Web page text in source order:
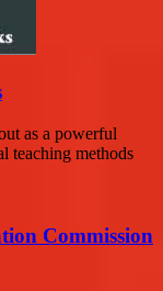
as a powerful
teaching methods
Commission